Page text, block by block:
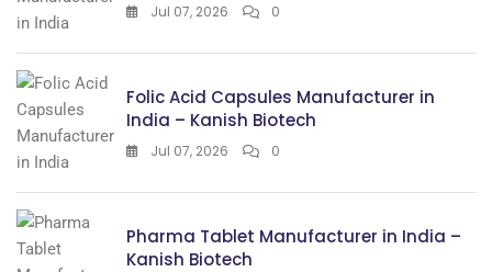
Jul 07, 2026 0
Folic Acid Capsules Manufacturer in
India – Kanish Biotech
Jul 07, 2026 0
Pharma Tablet Manufacturer in India –
Kanish Biotech